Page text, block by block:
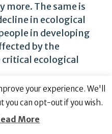
The same is
in ecological
in developing
by the
ecological
How Economies
Resource
is entering a new
Scarcity”. The main
your experience. We'll
you can opt-out if you wish.
More